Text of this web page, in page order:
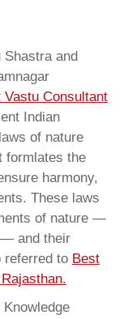
and
Vastu Consultant
Indian
of nature
formlates the
harmony,
These laws
of nature —
— and their
referred to Best